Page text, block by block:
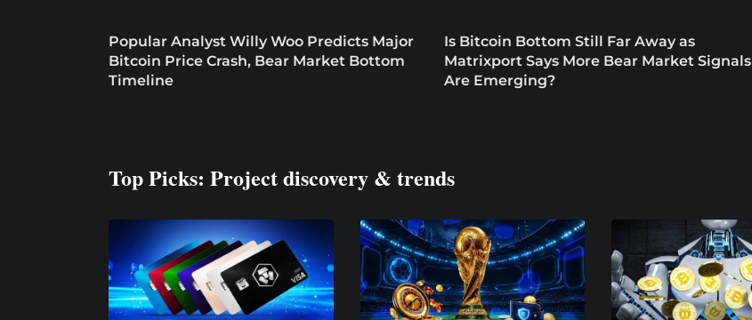
Popular Analyst Willy Woo Predicts Major
Bitcoin Price Crash, Bear Market Bottom
Timeline
Is Bitcoin Bottom Still Far Away as
Matrixport Says More Bear Market Signals
Are Emerging?
Top Picks: Project discovery & trends